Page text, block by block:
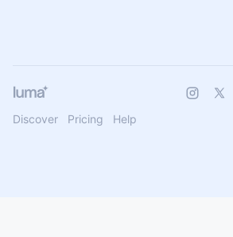
Discover Pricing Help